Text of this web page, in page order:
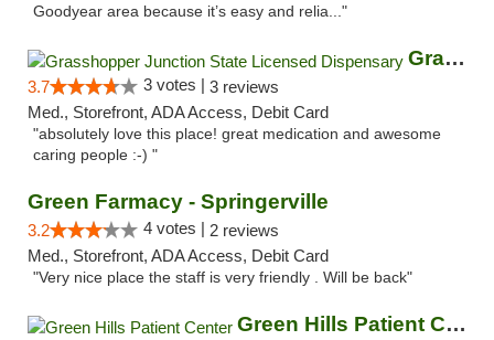
Goodyear area because it’s easy and relia..."
Grasshopper Junction State Licensed Dispen...
3.7 3 votes | 3 reviews
Med., Storefront, ADA Access, Debit Card
"absolutely love this place! great medication and awesome
caring people :-) "
Green Farmacy - Springerville
3.2 4 votes | 2 reviews
Med., Storefront, ADA Access, Debit Card
"Very nice place the staff is very friendly . Will be back"
Green Hills Patient Center